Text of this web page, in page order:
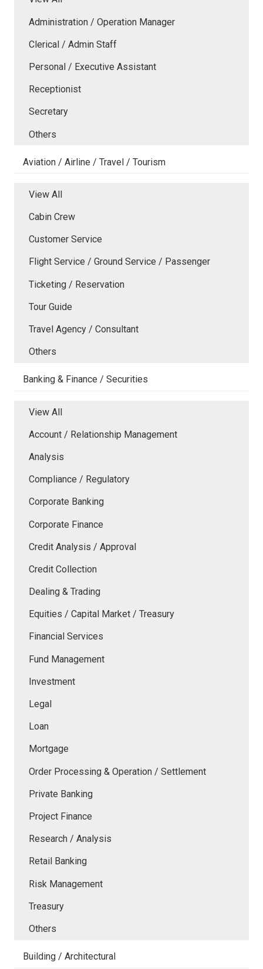
Administration / Operation Manager
Clerical / Admin Staff
Personal / Executive Assistant
Receptionist
Secretary
Others
Aviation / Airline / Travel / Tourism
View All
Cabin Crew
Customer Service
Flight Service / Ground Service / Passenger
Ticketing / Reservation
Tour Guide
Travel Agency / Consultant
Others
Banking & Finance / Securities
View All
Account / Relationship Management
Analysis
Compliance / Regulatory
Corporate Banking
Corporate Finance
Credit Analysis / Approval
Credit Collection
Dealing & Trading
Equities / Capital Market / Treasury
Financial Services
Fund Management
Investment
Legal
Loan
Mortgage
Order Processing & Operation / Settlement
Private Banking
Project Finance
Research / Analysis
Retail Banking
Risk Management
Treasury
Others
Building / Architectural